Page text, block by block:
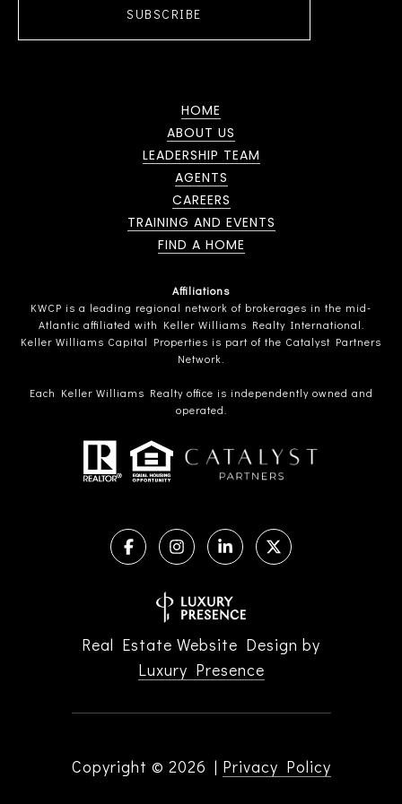
SUBSCRIBE
HOME
ABOUT US
LEADERSHIP TEAM
AGENTS
CAREERS
TRAINING AND EVENTS
FIND A HOME
Affiliations
KWCP is a leading regional network of brokerages in the mid-
Atlantic affiliated with Keller Williams Realty International.
Keller Williams Capital Properties is part of the Catalyst Partners
Network.
Each Keller Williams Realty office is independently owned and
operated.
Real Estate Website Design by
Luxury Presence
Copyright © 2026 | Privacy Policy